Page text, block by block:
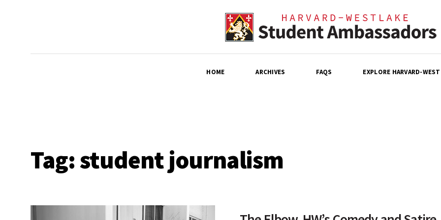
HOME ARCHIVES FAQS EXPLORE HARVARD-
Tag:student journalism